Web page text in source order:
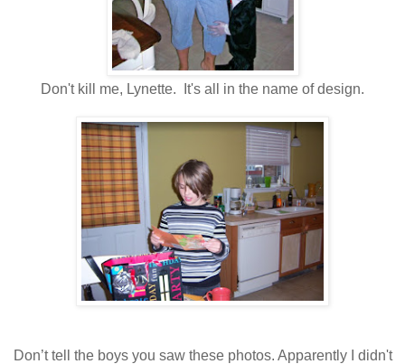
Don't kill me, Lynette. It's all in the name of design.
Don’t tell the boys you saw these photos. Apparently I didn't